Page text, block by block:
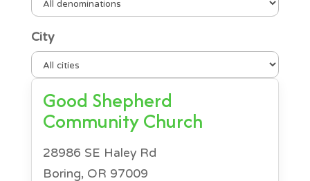
Good Shepherd
Community Church
28986 SE Haley Rd
Boring, OR 97009
City